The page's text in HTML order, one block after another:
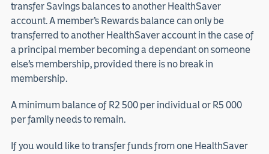
transfer Savings balances to another HealthSaver
account. A member’s Rewards balance can only be
transferred to another HealthSaver account in the case of
a principal member becoming a dependant on someone
else’s membership, provided there is no break in
membership.
A minimum balance of R2 500 per individual or R5 000
per family needs to remain.
If you would like to transfer funds from one HealthSaver